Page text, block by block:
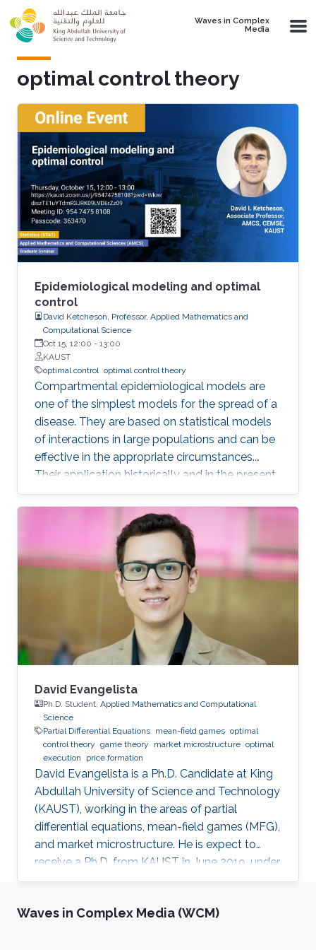
Skip to main content
Waves in Complex
Media
optimal control theory
Epidemiological modeling and optimal
control
David Ketcheson, Professor, Applied Mathematics and
Computational Science
Oct 15, 12:00 - 13:00
KAUST
optimal control optimal control theory
Compartmental epidemiological models are
one of the simplest models for the spread of a
disease. They are based on statistical models
of interactions in large populations and can be
effective in the appropriate circumstances.
Their application historically and in the present
pandemic has sometimes been successful and
sometimes spectacularly wrong. In this talk I
will review some of these models and their
application. I will also discuss the behavior of
the corresponding dynamical systems, and
discuss how the theory of optimal control can
be applied to them. I will describe some of the
challenges in using such a theory to make
decisions about public policy.
David Evangelista
Ph.D. Student, Applied Mathematics and Computational
Science
Partial Differential Equations mean-field games optimal
control theory game theory market microstructure optimal
execution
price formation
David Evangelista is a Ph.D. Candidate at King
Abdullah University of Science and Technology
(KAUST), working in the areas of partial
differential equations, mean-field games (MFG),
and market microstructure. He is expect to
receive a Ph.D. from KAUST in June 2019, under
the direction of Professor Diogo A. Gomes.
theory, nonlinear partial differential equations,
Waves in Complex Media (WCM)